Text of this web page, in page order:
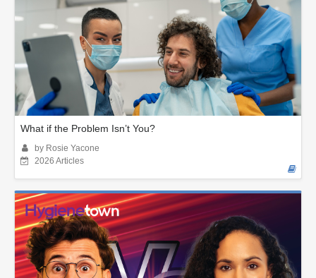
What if the Problem Isn’t You?
by Rosie Yacone
2026 Articles